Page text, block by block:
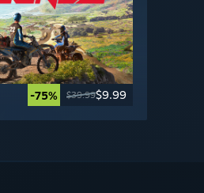
-75% $39.99$9.99